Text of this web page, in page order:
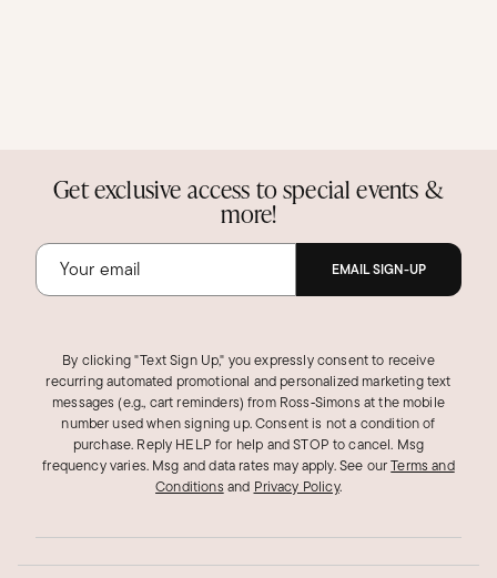
Get exclusive access to special events &
more!
EMAIL SIGN-UP
By clicking "Text Sign Up," you expressly consent to receive
recurring automated promotional and personalized marketing text
messages (e.g., cart reminders) from Ross‑Simons at the mobile
number used when signing up. Consent is not a condition of
purchase. Reply HELP for help and STOP to cancel. Msg
frequency varies. Msg and data rates may apply.See ourTerms and
Conditions and Privacy Policy.